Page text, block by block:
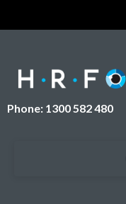
Phone: 1300 582 480